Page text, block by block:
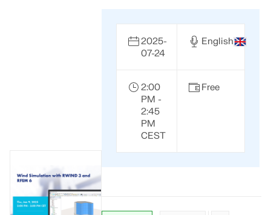
2025-
07-24
English
2:00
PM -
2:45
PM
CEST
Free